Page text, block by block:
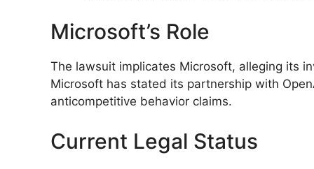
Microsoft’s Role
The lawsuit implicates Microsoft, alleging its
Microsoft has stated its partnership with
anticompetitive behavior claims.
Current Legal Status